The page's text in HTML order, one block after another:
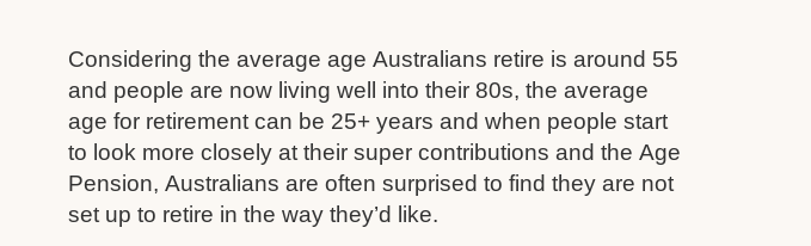
Considering the average age Australians retire is around 55
and people are now living well into their 80s, the average
age for retirement can be 25+ years and when people start
to look more closely at their super contributions and the Age
Pension, Australians are often surprised to find they are not
set up to retire in the way they’d like.